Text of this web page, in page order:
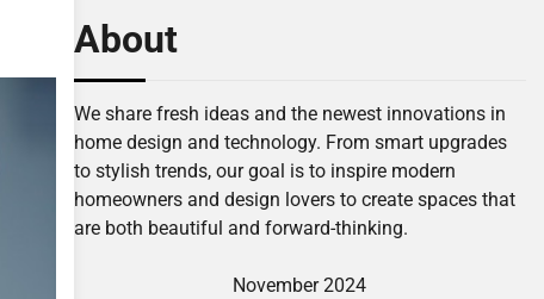
About
We share fresh ideas and the newest innovations in
home design and technology. From smart upgrades
to stylish trends, our goal is to inspire modern
homeowners and design lovers to create spaces that
are both beautiful and forward-thinking.
November 2024